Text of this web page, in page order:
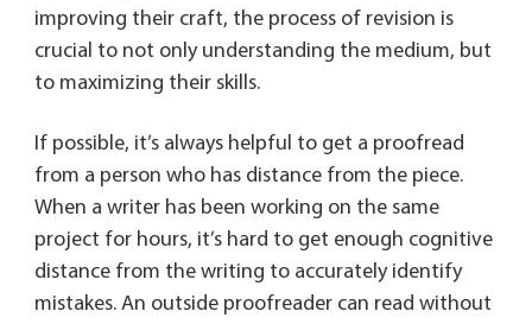
improving their craft, the process of revision is
crucial to not only understanding the medium, but
to maximizing their skills.
If possible, it’s always helpful to get a proofread
from a person who has distance from the piece.
When a writer has been working on the same
project for hours, it’s hard to get enough cognitive
distance from the writing to accurately identify
mistakes. An outside proofreader can read without